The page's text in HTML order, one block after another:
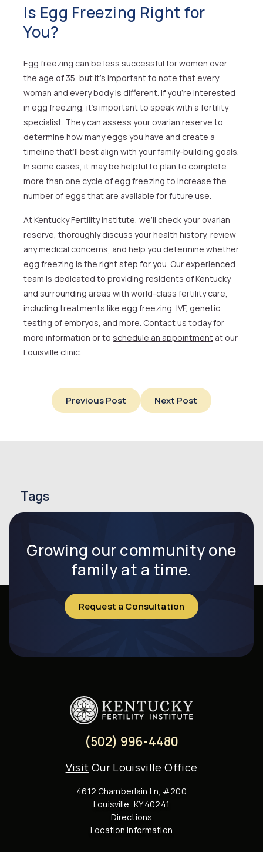
Is Egg Freezing Right for
You?
Egg freezing can be less successful for women over
the age of 35, but it’s important to note that every
woman and every body is different. If you’re interested
in egg freezing, it’s important to speak with a fertility
specialist. They can assess your ovarian reserve to
determine how many eggs you have and create a
timeline that’ll best align with your family-building goals.
In some cases, it may be helpful to plan to complete
more than one cycle of egg freezing to increase the
number of eggs that are available for future use.
At Kentucky Fertility Institute, we’ll check your ovarian
reserve, thoroughly discuss your health history, review
any medical concerns, and help you determine whether
egg freezing is the right step for you. Our experienced
team is dedicated to providing residents of Kentucky
and surrounding areas with world-class fertility care,
including treatments like egg freezing, IVF, genetic
testing of embryos, and more. Contact us today for
more information or to schedule an appointment at our
Louisville clinic.
Previous Post Next Post
Tags
Growing our community one
family at a time.
Request a Consultation
(502) 996-4480
Visit Our Louisville Office
4612 Chamberlain Ln, #200
Louisville, KY 40241
Directions
Location Information